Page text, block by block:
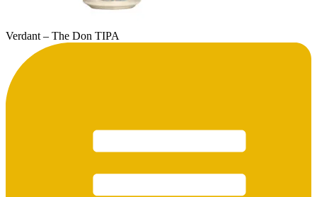
Verdant – The Don TIPA